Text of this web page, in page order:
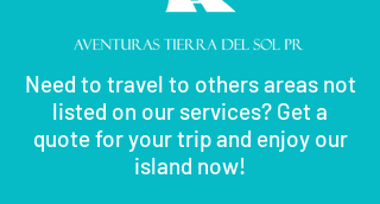
Need to travel to others areas not
listed on our services? Get a
quote for your trip and enjoy our
island now!